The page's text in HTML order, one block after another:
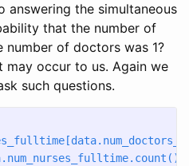
answering the simultaneous
that the number of
number of doctors was 1?
may occur to us. Again we
such questions.